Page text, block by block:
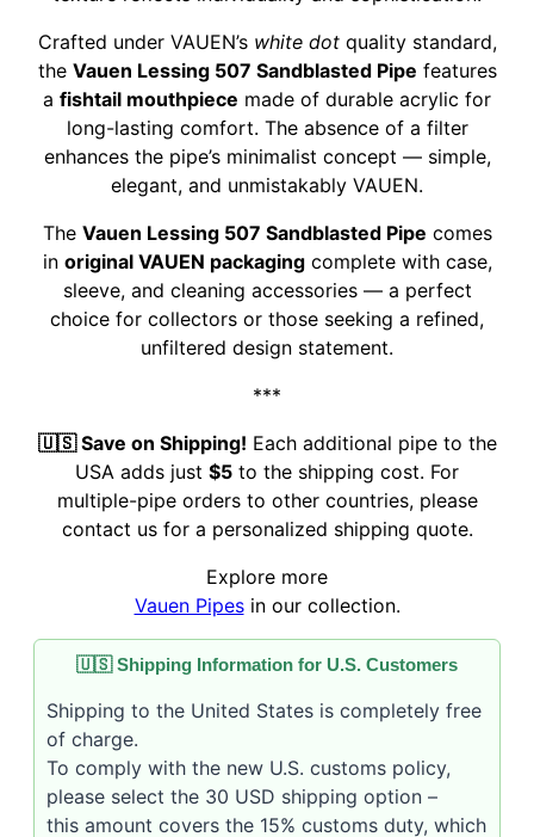
Crafted under VAUEN’s white dotquality standard,
the Vauen Lessing 507 Sandblasted Pipe features
a fishtail mouthpiece made of durable acrylic for
long-lasting comfort. The absence of a filter
enhances the pipe’s minimalist concept — simple,
elegant, and unmistakably VAUEN.
The Vauen Lessing 507 Sandblasted Pipe comes
in original VAUEN packagingcomplete with case,
sleeve, and cleaning accessories — a perfect
choice for collectors or those seeking a refined,
unfiltered design statement.
***
🇺🇸 Save on Shipping! Each additional pipe to the
USA adds just $5 to the shipping cost. For
multiple-pipe orders to other countries, please
contact us for a personalized shipping quote.
Explore more
Vauen Pipesin our collection.
🇺🇸 Shipping Information for U.S. Customers
Shipping to the United States is completely free
of charge.
To comply with the new U.S. customs policy,
please select the 30 USD shipping option –
this amount covers the 15% customs duty, which